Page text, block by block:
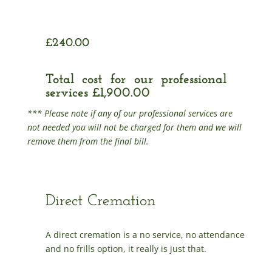
£240.00
Total cost for our professional
services £1,900.00
*** Please note if any of our professional services are
not needed you will not be charged for them and we will
remove them from the final bill.
Direct Cremation
A direct cremation is a no service, no attendance
and no frills option, it really is just that.